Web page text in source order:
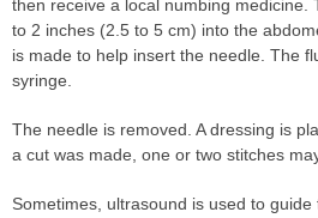
then receive a local numbing medicine.
to 2 inches (2.5 to 5 cm) into the
is made to help insert the needle. The
syringe.
The needle is removed. A dressing is
a cut was made, one or two stitches
Sometimes, ultrasound is used to